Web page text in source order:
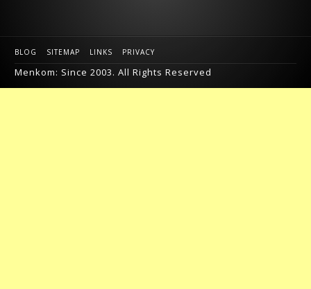
BLOG SITEMAP LINKS PRIVACY
Menkom: Since 2003. All Rights Reserved